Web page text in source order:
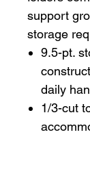
support
storage
9.5-pt.
daily
1/3-cut